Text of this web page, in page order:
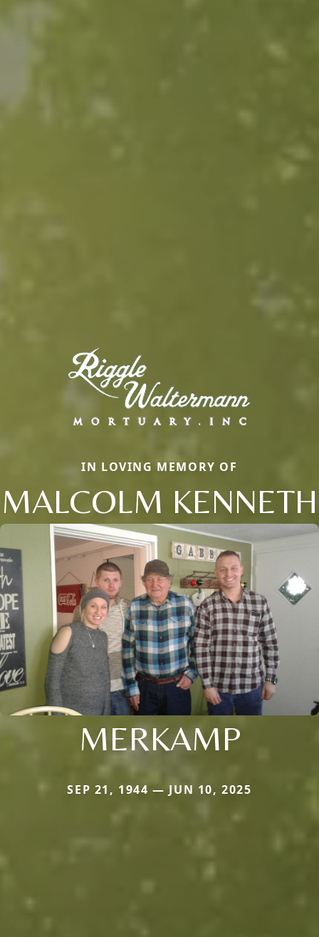
IN LOVING MEMORY OF
MALCOLM KENNETH
MERKAMP
SEP 21, 1944 — JUN 10, 2025